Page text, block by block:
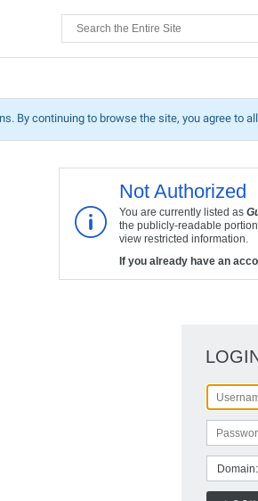
By continuing to browse the site, you agree to
Not Authorized
You are currently listed as
the publicly-readable
view restricted information.
If you already have an